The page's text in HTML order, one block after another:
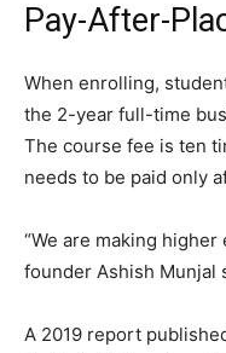
Pay-After-
When enrolling,
the 2-year full-time
The course fee is ten
needs to be paid only
“We are making
founder Ashish Munjal
A 2019 report